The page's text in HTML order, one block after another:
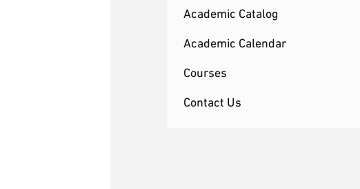
Academic Catalog
Academic Calendar
Courses
Contact Us